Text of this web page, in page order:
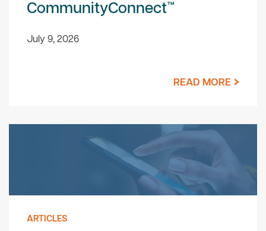
CommunityConnect™
July 9, 2026
READ MORE
ARTICLES